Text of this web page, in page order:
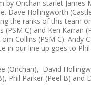
by Onchan starlet
Dave Hollingworth
the ranks of this team
C) and Ken Karran
Collins (PSM C). Andy
in our line up goes to
(Onchan), David
Phil Parker (Peel B) and